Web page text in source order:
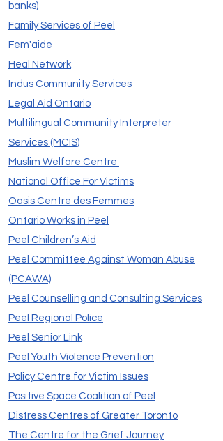
banks)
Family Services of Peel
Fem'aide
Heal Network
Indus Community Services
Legal Aid Ontario
Multilingual Community Interpreter
Services (MCIS)
Muslim Welfare Centre
National Office For Victims
Oasis Centre des Femmes
Ontario Works in Peel
Peel Children’s Aid
Peel Committee Against Woman Abuse
(PCAWA)
Peel Counselling and Consulting Services
Peel Regional Police
Peel Senior Link
Peel Youth Violence Prevention
Policy Centre for Victim Issues
Positive Space Coalition of Peel
Distress Centres of Greater Toronto
The Centre for the Grief Journey